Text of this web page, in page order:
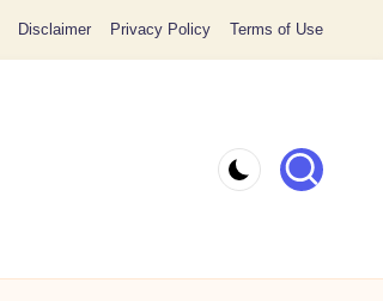
Disclaimer Privacy Policy Terms of Use